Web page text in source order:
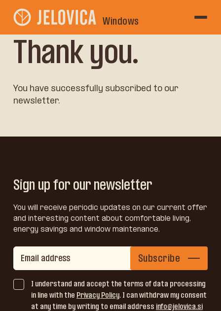
Windows
Thank you.
You have successfully subscribed to our
newsletter.
Sign up for our newsletter
You will receive periodic updates on our current offer
and interesting content about comfortable living,
energy savings and window maintenance.
I understand and accept the terms of data processing
in line with the Privacy Policy. I can withdraw my consent
at any time by writing to email address info@jelovica.si
Subscribe